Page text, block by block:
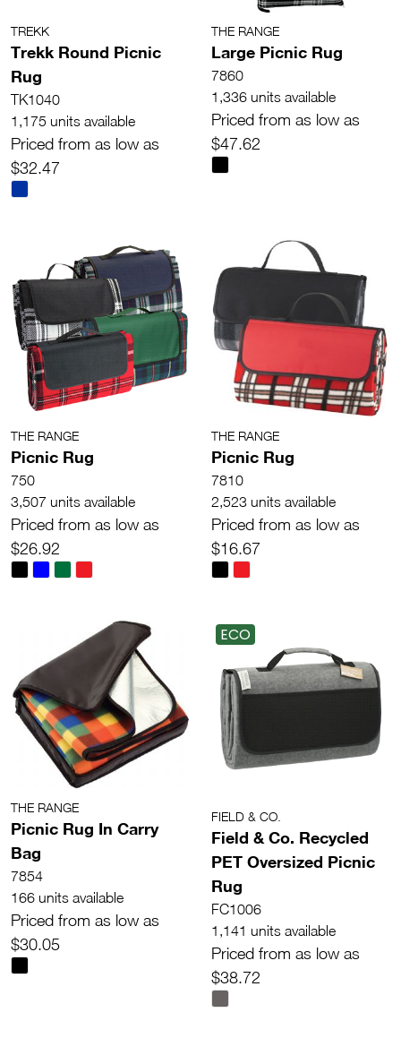
TREKK
Trekk Round Picnic
Rug
TK1040
1,175 units available
Priced from as low as
$32.47
THE RANGE
Large Picnic Rug
7860
1,336 units available
Priced from as low as
$47.62
THE RANGE
Picnic Rug
750
3,507 units available
Priced from as low as
$26.92
THE RANGE
Picnic Rug
7810
2,523 units available
Priced from as low as
$16.67
THE RANGE
Picnic Rug In Carry
Bag
7854
166 units available
Priced from as low as
$30.05
ECO
FIELD & CO.
Field & Co. Recycled
PET Oversized Picnic
Rug
FC1006
1,141 units available
Priced from as low as
$38.72